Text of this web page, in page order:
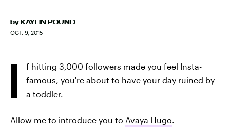
by KAYLIN POUND
OCT. 9, 2015
I
f hitting 3,000 followers made you feel Insta-
famous, you're about to have your day ruined by
a toddler.
Allow me to introduce you to Avaya Hugo.